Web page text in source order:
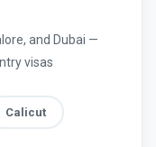
and Dubai —
visas
Calicut